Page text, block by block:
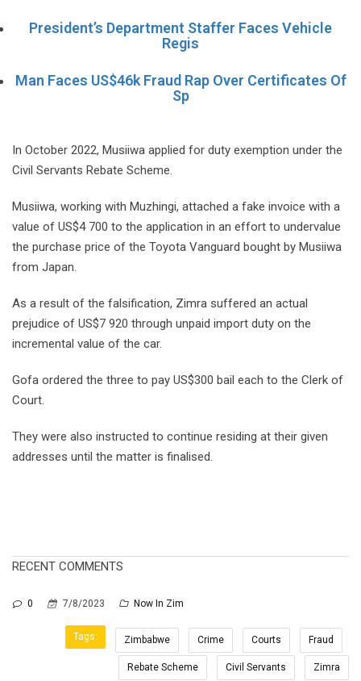
President’s Department Staffer Faces Vehicle
Regis
Man Faces US$46k Fraud Rap Over Certificates Of
Sp
In October 2022, Musiiwa applied for duty exemption under the
Civil Servants Rebate Scheme.
Musiiwa, working with Muzhingi, attached a fake invoice with a
value of US$4 700 to the application in an effort to undervalue
the purchase price of the Toyota Vanguard bought by Musiiwa
from Japan.
As a result of the falsification, Zimra suffered an actual
prejudice of US$7 920 through unpaid import duty on the
incremental value of the car.
Gofa ordered the three to pay US$300 bail each to the Clerk of
Court.
They were also instructed to continue residing at their given
addresses until the matter is finalised.
RECENT COMMENTS
0 7/8/2023 Now In Zim
Tags: Zimbabwe Crime Courts Fraud
Rebate Scheme Civil Servants Zimra